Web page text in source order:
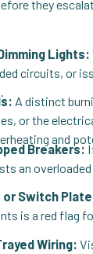
they
Lights:
circuits, or
A distinct
or the
and
Breakers:
an
or Switch
is a red flag
Wiring: